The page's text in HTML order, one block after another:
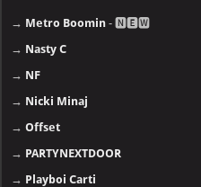
→ Metro Boomin - 🅽🅴🆆
→ Nasty C
→ NF
→ Nicki Minaj
→Offset
→ PARTYNEXTDOOR
→ Playboi Carti